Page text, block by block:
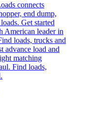
connects
end dump,
Get started
American leader in
loads, trucks and
advance load and
matching
Find loads,